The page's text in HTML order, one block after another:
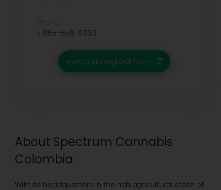
About Spectrum Cannabis
Colombia
With its headquarters in the rich agricultural state of
1-855-558-9333
www.canopygrowth.com